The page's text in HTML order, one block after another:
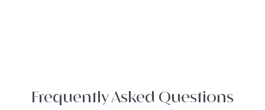
Frequently Asked Questions